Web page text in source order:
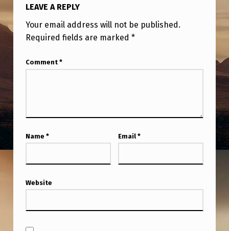
W
S
.
LEAVE A REPLY
Your email address will not be published.
Required fields are marked *
Comment *
Name * Email *
Website